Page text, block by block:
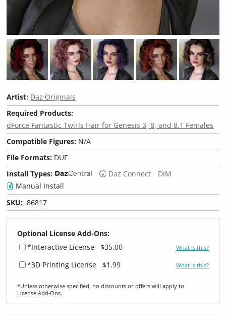
Artist: Daz Originals
Required Products:
dForce Fantastic Twirls Hair for Genesis 3, 8, and 8.1 Females
Compatible Figures: N/A
File Formats: DUF
Install Types:
Daz Connect
DIM
Manual Install
SKU: 86817
Optional License Add-Ons:
*Interactive License
$35.00 What is this?
*3D Printing License $1.99 What is this?
*Unless otherwise specified, no discounts or offers will apply to
License Add‑Ons.